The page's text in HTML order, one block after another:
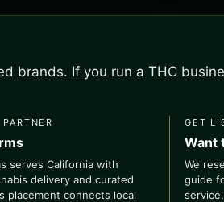
brands. If you run a THC
serves California with
delivery and curated
placement connects local
GET
Want
We
guide